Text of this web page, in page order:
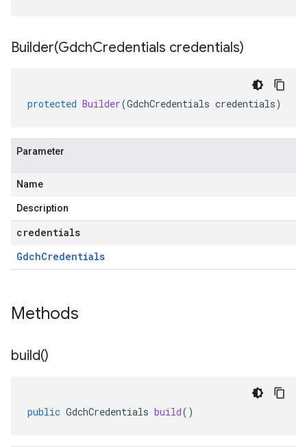
Builder(GdchCredentials credentials)
protected Builder(GdchCredentials credentials)
Parameter
Name
Description
credentials
GdchCredentials
Methods
build()
public GdchCredentials build()